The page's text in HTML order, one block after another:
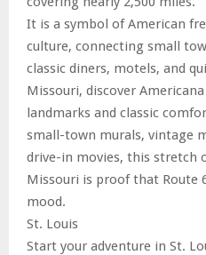
It is a symbol of American
culture, connecting small
classic diners, motels, and
Missouri, discover
landmarks and classic
small-town murals, vintage
drive-in movies, this stretch
Missouri is proof that Route
mood.
St. Louis
Start your adventure in St.